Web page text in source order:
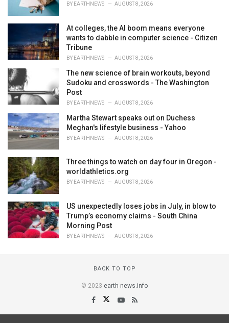
BY EARTHNEWS AUGUST 8, 2026
At colleges, the AI boom means everyone
wants to dabble in computer science - Citizen
Tribune
BY EARTHNEWS AUGUST 8, 2026
The new science of brain workouts, beyond
Sudoku and crosswords - The Washington
Post
BY EARTHNEWS AUGUST 8, 2026
Martha Stewart speaks out on Duchess
Meghan's lifestyle business - Yahoo
BY EARTHNEWS AUGUST 8, 2026
Three things to watch on day four in Oregon -
worldathletics.org
BY EARTHNEWS AUGUST 8, 2026
US unexpectedly loses jobs in July, in blow to
Trump’s economy claims - South China
Morning Post
BY EARTHNEWS AUGUST 8, 2026
BACK TO TOP
© 2023 earth-news.info